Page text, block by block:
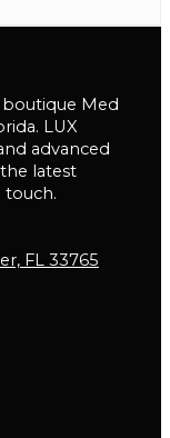
boutique Med
LUX
advanced
latest
touch.
FL 33765